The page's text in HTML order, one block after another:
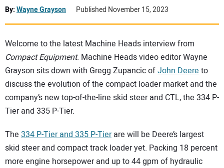
SUBSCRIBE
By:Wayne Grayson Published November 15, 2023
Welcome to the latest Machine Heads interview from
Compact Equipment. Machine Heads video editor Wayne
Grayson sits down with Gregg Zupancic ofJohn Deereto
discuss the evolution of the compact loader market and the
company’s new top-of-the-line skid steer and CTL, the 334 P-
Tier and 335 P-Tier.
The 334 P-Tier and 335 P-Tierare will be Deere’s largest
skid steer and compact track loader yet. Packing 18 percent
more engine horsepower and up to 44 gpm of hydraulic